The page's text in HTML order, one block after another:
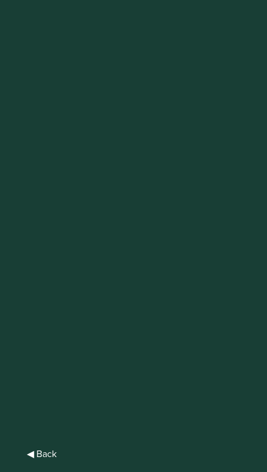
◀ Back